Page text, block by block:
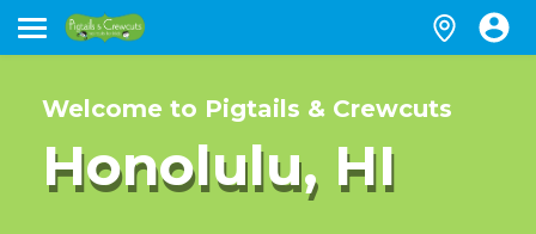
Welcome to Pigtails & Crewcuts
Honolulu, HI